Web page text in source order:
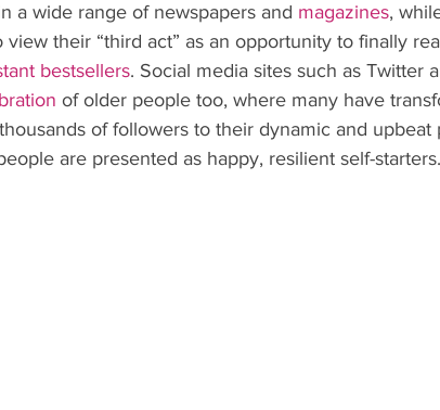
a wide range of newspapers and magazines,
their “third act” as an opportunity to finally
bestsellers. Social media sites such as Twitter
of older people too, where many have
of followers to their dynamic and upbeat
are presented as happy, resilient self-starters.